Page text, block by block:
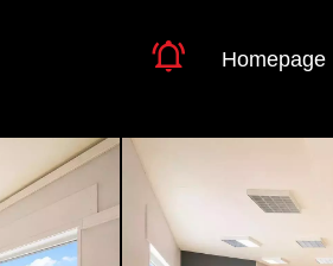
Homepage